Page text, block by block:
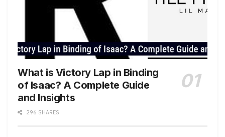
What is Victory Lap in Binding
of Isaac? A Complete Guide
and Insights
296 SHARES